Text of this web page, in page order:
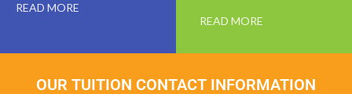
READ MORE
READ MORE
OUR TUITION CONTACT INFORMATION